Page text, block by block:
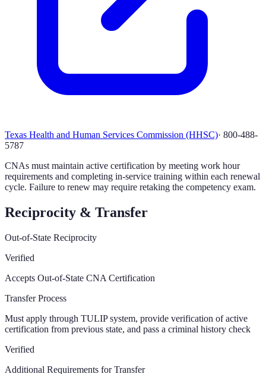
Texas Health and Human Services Commission (HHSC)· 800-488-
5787
CNAs must maintain active certification by meeting work hour
requirements and completing in-service training within each renewal
cycle. Failure to renew may require retaking the competency exam.
Reciprocity & Transfer
Out-of-State Reciprocity
Verified
Accepts Out-of-State CNA Certification
Transfer Process
Must apply through TULIP system, provide verification of active
certification from previous state, and pass a criminal history check
Verified
Additional Requirements for Transfer